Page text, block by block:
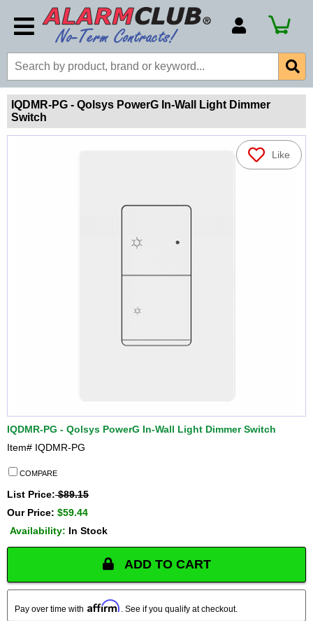
Account Number
Billing Portal
Payment Methods
IQDMR-PG - Qolsys PowerG In-Wall Light Dimmer
Switch
Like
IQDMR-PG - Qolsys PowerG In-Wall Light Dimmer Switch
Item# IQDMR-PG
COMPARE
List Price:$89.15
Our Price: $59.44
Availability: In Stock
ADD TO CART
Pay over time with Affirm . See if you qualify at checkout.